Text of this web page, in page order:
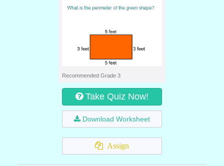
Recommended Grade 3
Take Quiz Now!
Download Worksheet
Assign